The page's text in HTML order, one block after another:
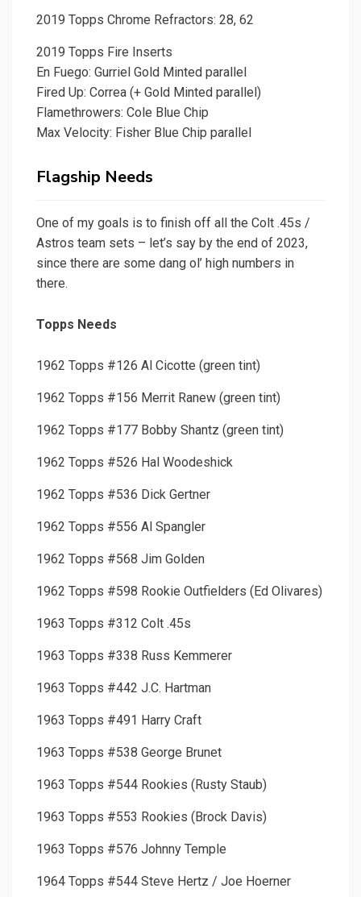
2019 Topps Chrome Refractors: 28, 62
2019 Topps Fire Inserts
En Fuego: Gurriel Gold Minted parallel
Fired Up: Correa (+ Gold Minted parallel)
Flamethrowers: Cole Blue Chip
Max Velocity: Fisher Blue Chip parallel
Flagship Needs
One of my goals is to finish off all the Colt .45s /
Astros team sets – let’s say by the end of 2023,
since there are some dang ol’ high numbers in
there.
Topps Needs
1962 Topps #126 Al Cicotte (green tint)
1962 Topps #156 Merrit Ranew (green tint)
1962 Topps #177 Bobby Shantz (green tint)
1962 Topps #526 Hal Woodeshick
1962 Topps #536 Dick Gertner
1962 Topps #556 Al Spangler
1962 Topps #568 Jim Golden
1962 Topps #598 Rookie Outfielders (Ed Olivares)
1963 Topps #312 Colt .45s
1963 Topps #338 Russ Kemmerer
1963 Topps #442 J.C. Hartman
1963 Topps #491 Harry Craft
1963 Topps #538 George Brunet
1963 Topps #544 Rookies (Rusty Staub)
1963 Topps #553 Rookies (Brock Davis)
1963 Topps #576 Johnny Temple
1964 Topps #544 Steve Hertz / Joe Hoerner